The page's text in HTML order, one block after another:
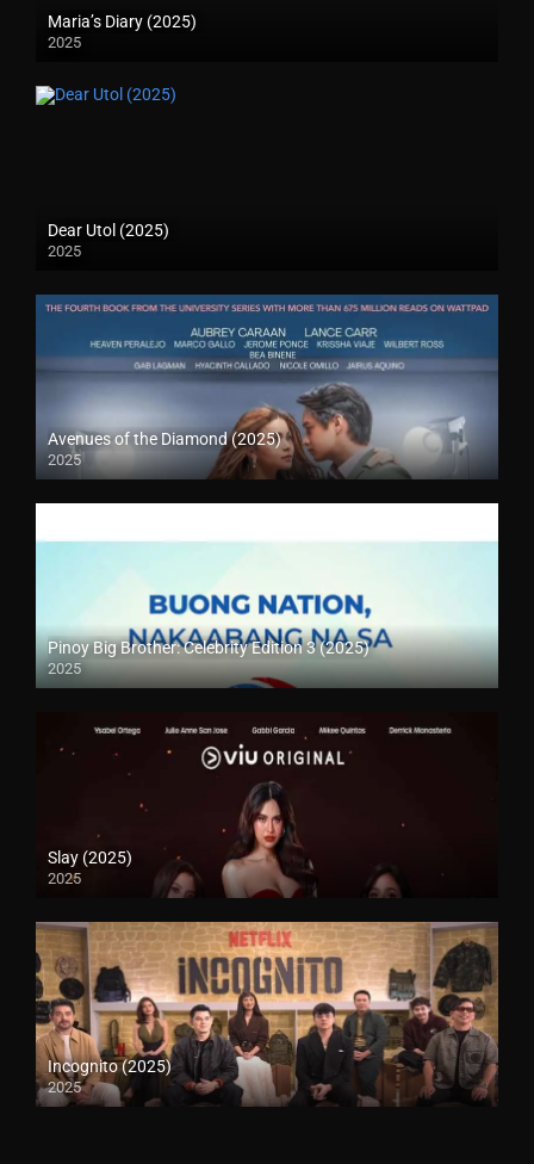
Maria’s Diary (2025)
2025
Dear Utol (2025)
2025
Avenues of the Diamond (2025)
2025
Pinoy Big Brother: Celebrity Edition 3 (2025)
2025
Slay (2025)
2025
Incognito (2025)
2025